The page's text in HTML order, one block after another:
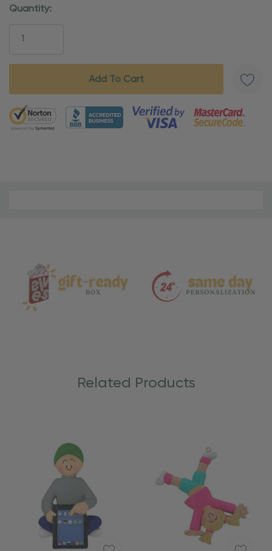
Current
Quantity:
5 customers are viewing this product
Care
Related Products